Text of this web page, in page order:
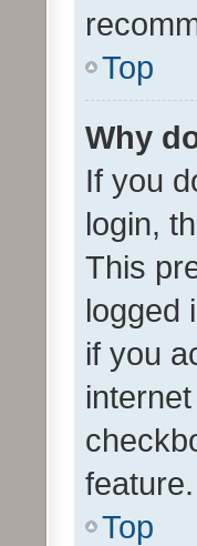
Top
Why
If you
login,
This
logged
if you
feature.
Top